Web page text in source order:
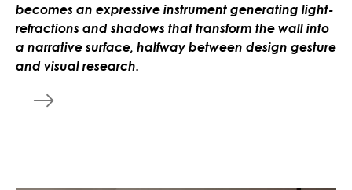
becomes an expressive instrument generating light-
refractions and shadows that transform the wall into
a narrative surface, halfway between design gesture
and visual research.